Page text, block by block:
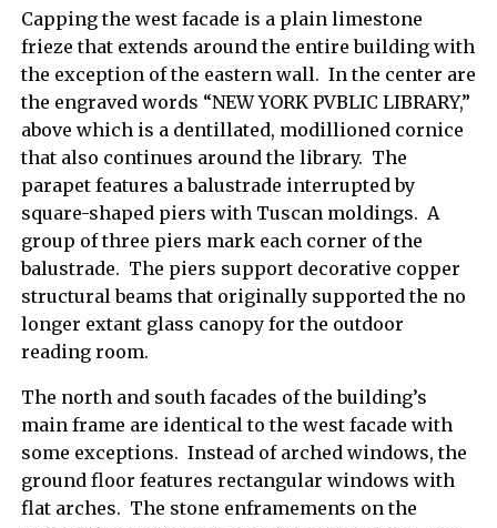
Capping the west facade is a plain limestone
frieze that extends around the entire building with
the exception of the eastern wall. In the center are
the engraved words “NEW YORK PVBLIC LIBRARY,”
above which is a dentillated, modillioned cornice
that also continues around the library. The
parapet features a balustrade interrupted by
square-shaped piers with Tuscan moldings. A
group of three piers mark each corner of the
balustrade. The piers support decorative copper
structural beams that originally supported the no
longer extant glass canopy for the outdoor
reading room.
The north and south facades of the building’s
main frame are identical to the west facade with
some exceptions. Instead of arched windows, the
ground floor features rectangular windows with
flat arches. The stone enframements on the